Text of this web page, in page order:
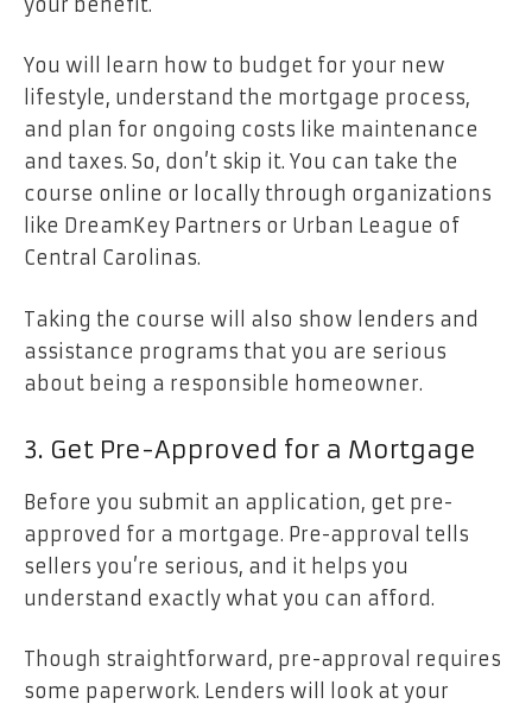
You will learn how to budget for your new
lifestyle, understand the mortgage process,
and plan for ongoing costs like maintenance
and taxes. So, don’t skip it. You can take the
course online or locally through organizations
like DreamKey Partners or Urban League of
Central Carolinas.
Taking the course will also show lenders and
assistance programs that you are serious
about being a responsible homeowner.
3. Get Pre-Approved for a Mortgage
Before you submit an application, get pre-
approved for a mortgage. Pre-approval tells
sellers you’re serious, and it helps you
understand exactly what you can afford.
Though straightforward, pre-approval requires
some paperwork. Lenders will look at your